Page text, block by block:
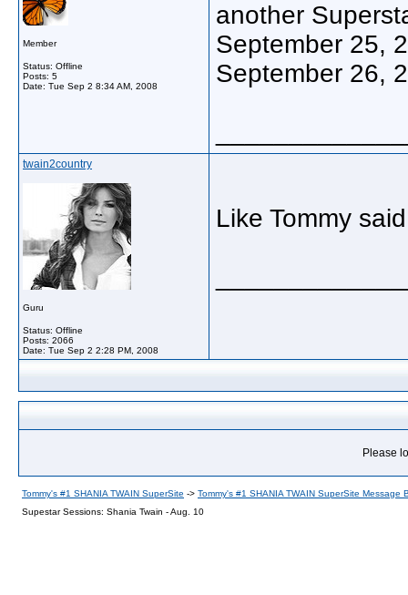
Member
Status: Offline
Posts: 5
Date: Tue Sep 2 8:34 AM, 2008
another
September 25,
September 26,
twain2country
Guru
Status: Offline
Posts: 2066
Date: Tue Sep 2 2:28 PM, 2008
Like Tommy
Please
Tommy's #1 SHANIA TWAIN SuperSite -> Tommy's #1 SHANIA TWAIN SuperSite Message
Supestar Sessions: Shania Twain - Aug. 10